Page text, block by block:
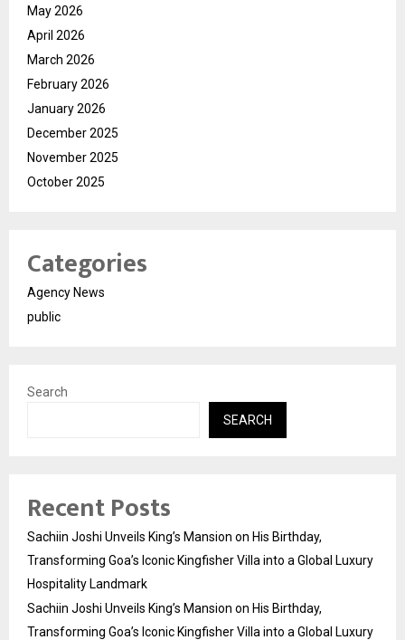
May 2026
April 2026
March 2026
February 2026
January 2026
December 2025
November 2025
October 2025
Categories
Agency News
public
Search
SEARCH
Recent Posts
Sachiin Joshi Unveils King’s Mansion on His Birthday,
Transforming Goa’s Iconic Kingfisher Villa into a Global Luxury
Hospitality Landmark
Sachiin Joshi Unveils King’s Mansion on His Birthday,
Transforming Goa’s Iconic Kingfisher Villa into a Global Luxury